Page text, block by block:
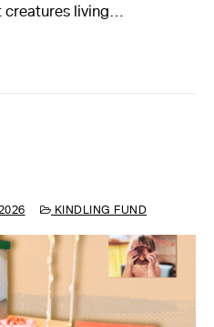
creatures living…
KINDLING FUND